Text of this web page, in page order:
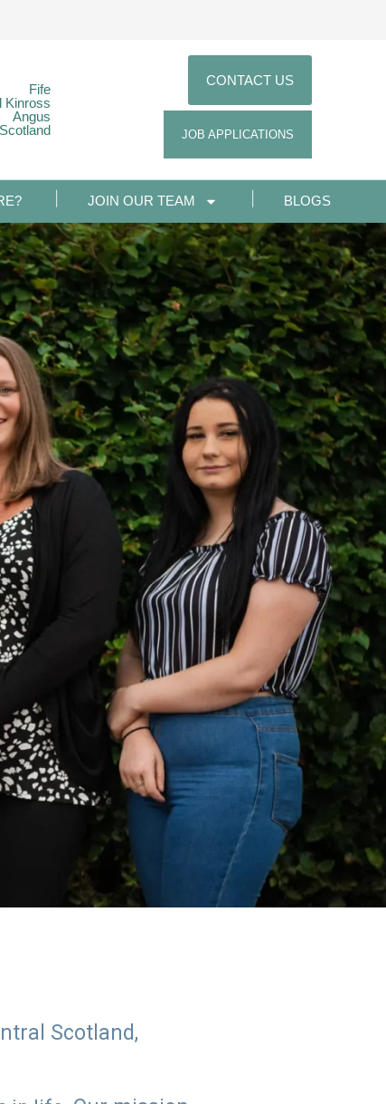
Fife
Kinross
Angus
CONTACT US
JOB APPLICATIONS
JOIN OUR TEAM BLOGS
Scotland,